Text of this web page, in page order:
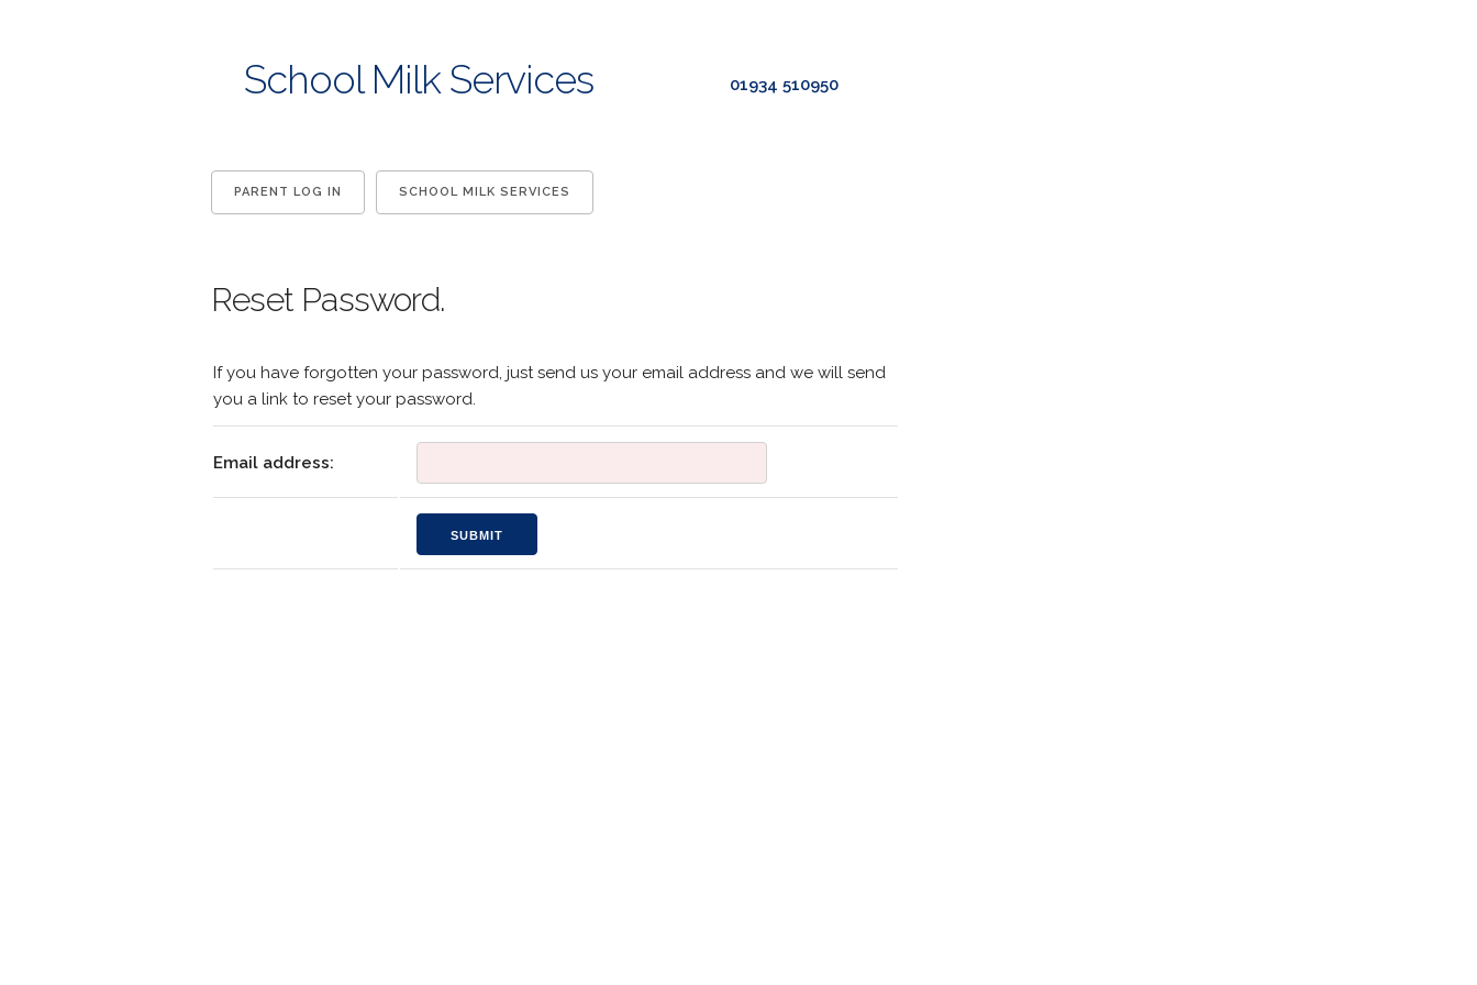
School Milk Services 01934 510950
PARENT LOG IN SCHOOL MILK SERVICES
Reset Password.
If you have forgotten your password, just send us your email address and we will send
you a link to reset your password.
Email address: